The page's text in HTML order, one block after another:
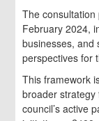
The
February 2024,
businesses, and
perspectives for
This framework
broader
council’s active